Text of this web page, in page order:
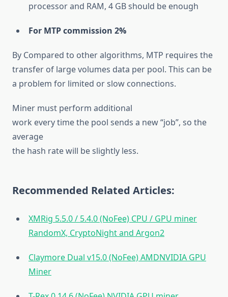
processor and RAM, 4 GB should be enough
For MTP commission 2%
By Compared to other algorithms, MTP requires the
transfer of large volumes data per pool. This can be
a problem for limited or slow connections.
Miner must perform additional
work every time the pool sends a new “job”, so the
average
the hash rate will be slightly less.
Recommended Related Articles:
XMRig 5.5.0 / 5.4.0 (NoFee) CPU / GPU miner
RandomX, CryptoNight and Argon2
Claymore Dual v15.0 (NoFee) AMDNVIDIA GPU
Miner